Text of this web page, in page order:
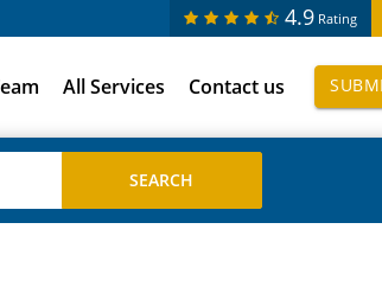
4.9 Rating
All Services Contact us